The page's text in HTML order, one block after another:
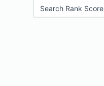
Search Rank Score